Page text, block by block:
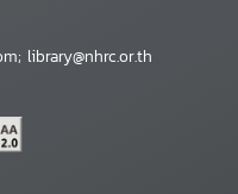
library@nhrc.or.th